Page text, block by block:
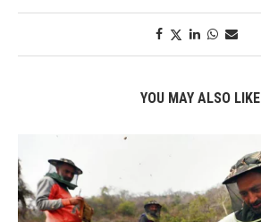
YOU MAY ALSO LIKE